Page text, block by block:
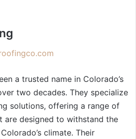
a trusted name in Colorado’s
two decades. They specialize
solutions, offering a range of
are designed to withstand the
climate. Their